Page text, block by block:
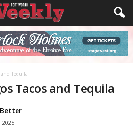
and Tequila
Tacos and Tequila
2025